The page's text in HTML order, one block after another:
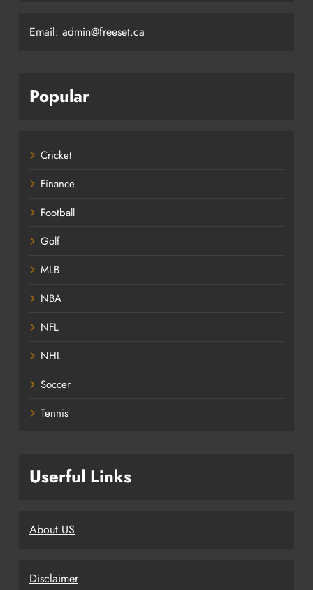
Email: admin@freeset.ca
Popular
Cricket
Finance
Football
Golf
MLB
NBA
NFL
NHL
Soccer
Tennis
Userful Links
About US
Disclaimer